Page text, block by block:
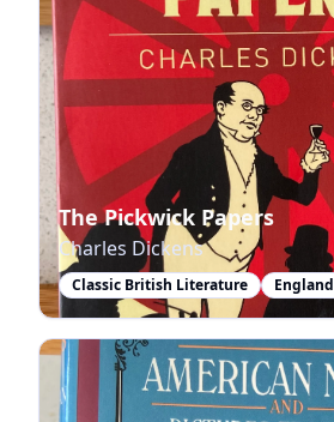
The Pickwick Papers
Charles Dickens
Classic British Literature England